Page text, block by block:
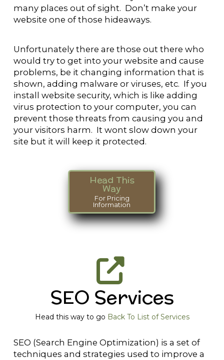
many places out of sight. Don’t make your
website one of those hideaways.
Unfortunately there are those out there who
would try to get into your website and cause
problems, be it changing information that is
shown, adding malware or viruses, etc. If you
install website security, which is like adding
virus protection to your computer, you can
prevent those threats from causing you and
your visitors harm. It wont slow down your
site but it will keep it protected.
Head This
Way
For Pricing
Information
SEO Services
Head this way to go Back To List of Services
SEO (Search Engine Optimization) is a set of
techniques and strategies used to improve a